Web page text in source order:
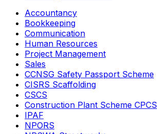
Accountancy
Bookkeeping
Communication
Human Resources
Project Management
Sales
CCNSG Safety Passport Scheme
CISRS Scaffolding
CSCS
Construction Plant Scheme CPCS
IPAF
NPORS